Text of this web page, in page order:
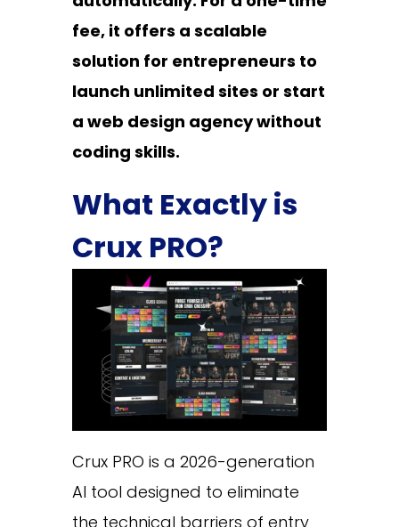
fee, it offers a scalable
solution for entrepreneurs to
launch unlimited sites or start
a web design agency without
coding skills.
What Exactly is
Crux PRO?
Crux PRO is a 2026-generation
AI tool designed to eliminate
the technical barriers of entry